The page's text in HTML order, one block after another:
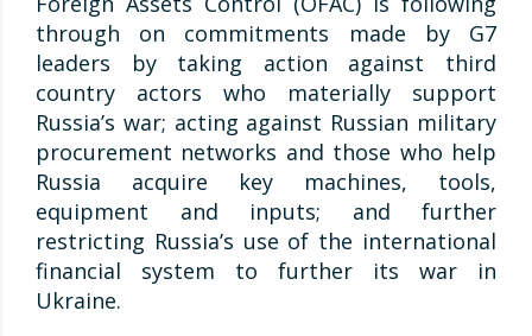
through on commitments made by G7
leaders by taking action against third
country actors who materially support
Russia’s war; acting against Russian military
procurement networks and those who help
Russia acquire key machines, tools,
equipment and inputs; and further
restricting Russia’s use of the international
financial system to further its war in
Ukraine.